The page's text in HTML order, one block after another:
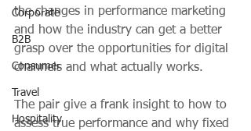
Corporate
B2B
Consumer
Travel
Hospitality
the changes in performance marketing
and how the industry can get a better
grasp over the opportunities for digital
channels and what actually works.
The pair give a frank insight to how to
assess true performance and why fixed